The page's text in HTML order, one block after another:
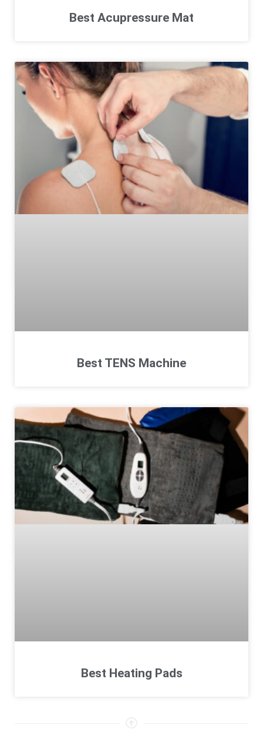
Best Acupressure Mat
Best TENS Machine
Best Heating Pads